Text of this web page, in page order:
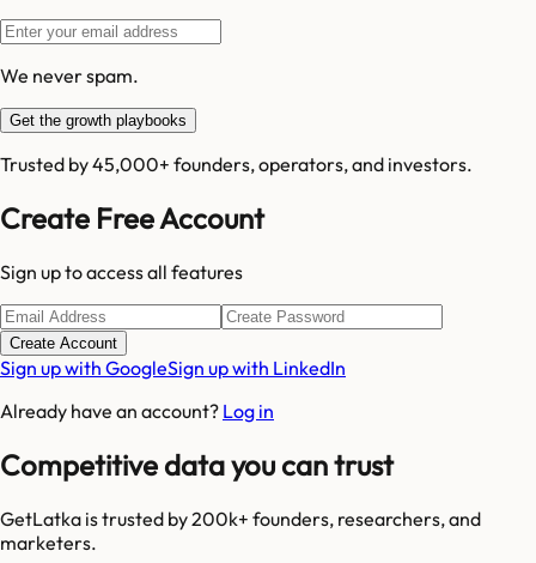
We never spam.
Get the growth playbooks
Trusted by 45,000+ founders, operators, and investors.
Create Free Account
Sign up to access all features
Create Account
Sign up with GoogleSign up with LinkedIn
Already have an account? Log in
Competitive data you can trust
GetLatka is trusted by 200k+ founders, researchers, and
marketers.